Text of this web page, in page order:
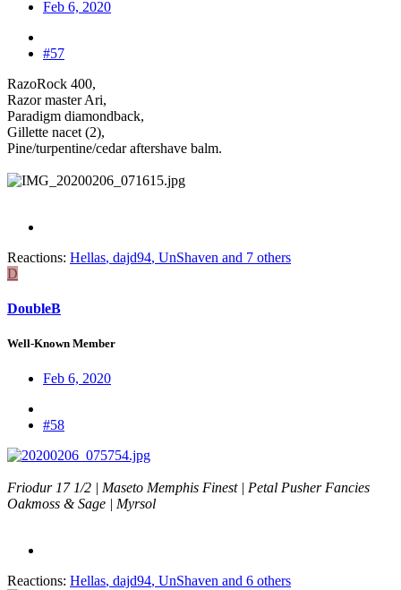
Feb 6, 2020
#57
RazoRock 400,
Razor master Ari,
Paradigm diamondback,
Gillette nacet (2),
Pine/turpentine/cedar aftershave balm.
Reactions: Hellas, dajd94, UnShaven and 7 others
D
DoubleB
Well-Known Member
Feb 6, 2020
#58
Friodur 17 1/2 | Maseto Memphis Finest | Petal Pusher Fancies
Oakmoss & Sage | Myrsol
Reactions: Hellas, dajd94, UnShaven and 6 others